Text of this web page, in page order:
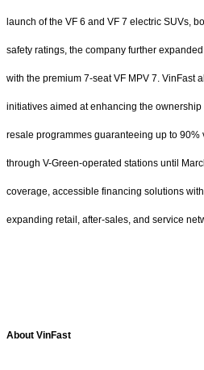
launch of the VF 6 and VF 7 electric SUVs,
safety ratings, the company further
with the premium 7-seat VF MPV 7. VinFast
initiatives aimed at enhancing the
resale programmes guaranteeing up to 90%
through V-Green-operated stations until
coverage, accessible financing solutions
expanding retail, after-sales, and service
About VinFast